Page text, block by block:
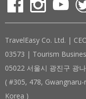
TravelEasy Co. Ltd. |
03573 | Tourism
05022 서울시 광진구 광
( #305, 478,
Korea )